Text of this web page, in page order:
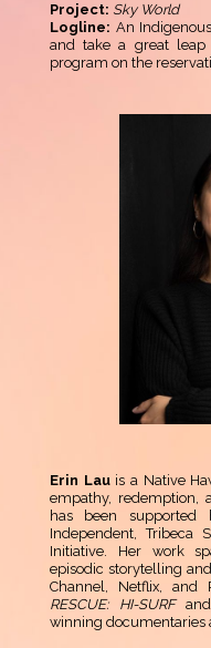
Project: Sky World
Logline: An
and take a great
program on the
Erin Lau is a Native
empathy, redemption,
has been supported
Independent, Tribeca
Initiative. Her work
episodic storytelling
Channel, Netflix, and
RESCUE: HI-SURFand
winning documentaries